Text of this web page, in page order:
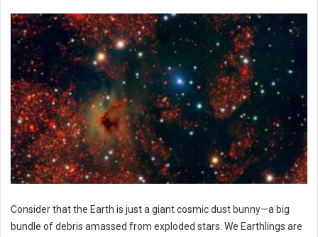
Consider that the Earth is just a giant cosmic dust bunny—a big
bundle of debris amassed from exploded stars. We Earthlings are